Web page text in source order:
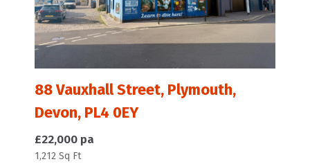
88 Vauxhall Street, Plymouth,
Devon, PL4 0EY
£22,000 pa
1,212 Sq Ft